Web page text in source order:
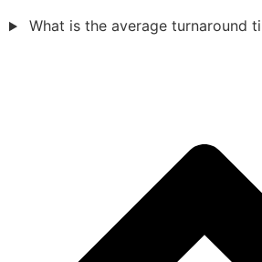
What is the average turnaround